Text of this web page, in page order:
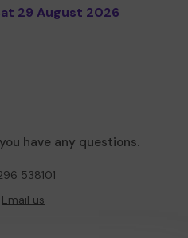
29 August 2026
have any questions.
538101
Email us